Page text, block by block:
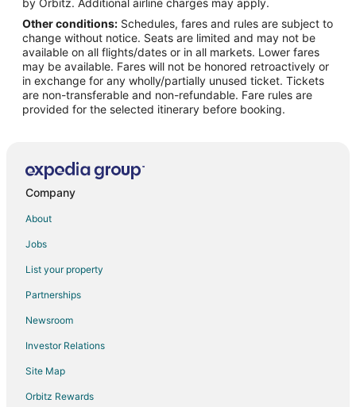
Flights from Boston to Norfolk
Flights from Charlotte to Norfolk
Flights from Chicago to Norfolk
Flights from Dallas to Norfolk
Flights from Ho Chi Minh City to Norfolk
Flights from Manila to Norfolk
Flights from Phoenix to Norfolk
Flights from Toronto to Norfolk
Flights from Washington to Norfolk
Flights from Milwaukee to Norfolk
by Orbitz. Additional airline charges may apply.
Other conditions: Schedules, fares and rules are subject to
change without notice. Seats are limited and may not be
available on all flights/dates or in all markets. Lower fares
may be available. Fares will not be honored retroactively or
in exchange for any wholly/partially unused ticket. Tickets
are non-transferable and non-refundable. Fare rules are
provided for the selected itinerary before booking.
Company
About
Jobs
List your property
Partnerships
Newsroom
Investor Relations
Site Map
Orbitz Rewards